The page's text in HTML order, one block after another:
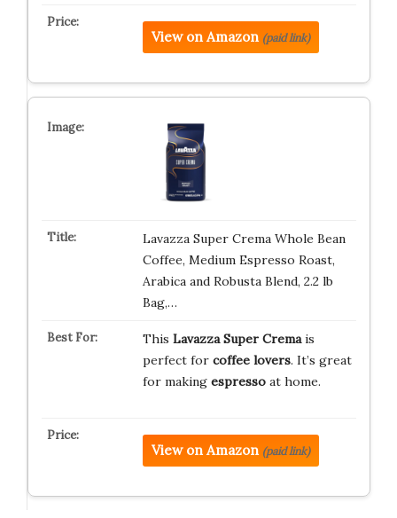
View on Amazon (paid link)
Lavazza Super Crema Whole Bean
Coffee, Medium Espresso Roast,
Arabica and Robusta Blend, 2.2 lb
Bag,…
This Lavazza Super Cremais
perfect for coffee lovers. It’s great
for making espressoat home.
View on Amazon (paid link)